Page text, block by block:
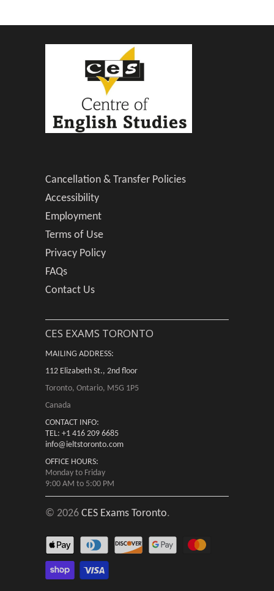
Cancellation & Transfer Policies
Accessibility
Employment
Terms of Use
Privacy Policy
FAQs
Contact Us
CES EXAMS TORONTO
MAILING ADDRESS:
112 Elizabeth St., 2nd floor
Toronto, Ontario, M5G 1P5
Canada
CONTACT INFO:
TEL: +1 416 209 6685
info@ieltstoronto.com
OFFICE HOURS:
Monday to Friday
9:00 AM to 5:00 PM
© 2026 CES Exams Toronto.